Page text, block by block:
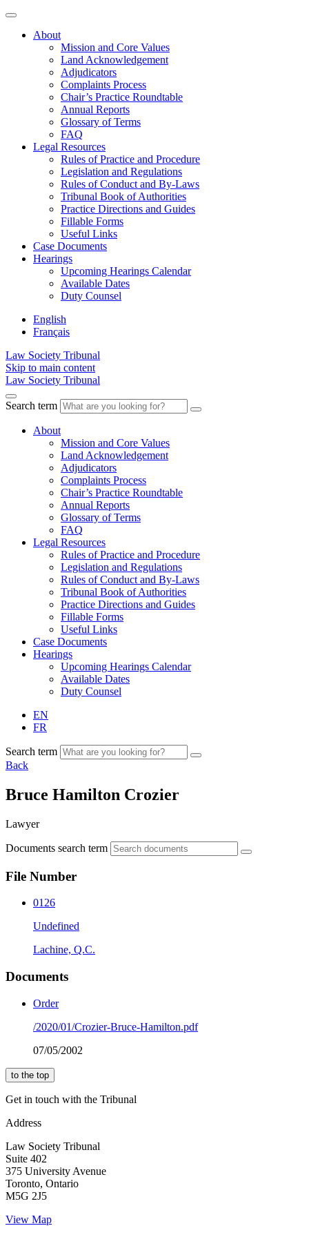
About
Mission and Core Values
Land Acknowledgement
Adjudicators
Complaints Process
Chair’s Practice Roundtable
Annual Reports
Glossary of Terms
FAQ
Legal Resources
Rules of Practice and Procedure
Legislation and Regulations
Rules of Conduct and By-Laws
Tribunal Book of Authorities
Practice Directions and Guides
Fillable Forms
Useful Links
Case Documents
Hearings
Upcoming Hearings Calendar
Available Dates
Duty Counsel
English
Français
Law Society Tribunal
Skip to main content
Law Society Tribunal
Search term
About
Mission and Core Values
Land Acknowledgement
Adjudicators
Complaints Process
Chair’s Practice Roundtable
Annual Reports
Glossary of Terms
FAQ
Legal Resources
Rules of Practice and Procedure
Legislation and Regulations
Rules of Conduct and By-Laws
Tribunal Book of Authorities
Practice Directions and Guides
Fillable Forms
Useful Links
Case Documents
Hearings
Upcoming Hearings Calendar
Available Dates
Duty Counsel
EN
FR
Search term
Back
Bruce Hamilton Crozier
Lawyer
Documents search term
File Number
0126
Undefined
Lachine, Q.C.
Documents
Order
/2020/01/Crozier-Bruce-Hamilton.pdf
07/05/2002
to the top
Get in touch with the Tribunal
Address
Law Society Tribunal
Suite 402
375 University Avenue
Toronto, Ontario
M5G 2J5
View Map